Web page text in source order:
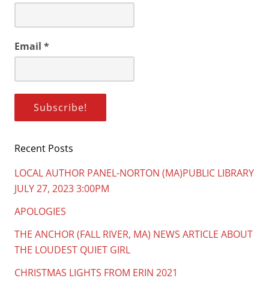
Email *
Recent Posts
LOCAL AUTHOR PANEL-NORTON (MA)PUBLIC LIBRARY
JULY 27, 2023 3:00PM
APOLOGIES
THE ANCHOR (FALL RIVER, MA) NEWS ARTICLE ABOUT
THE LOUDEST QUIET GIRL
CHRISTMAS LIGHTS FROM ERIN 2021